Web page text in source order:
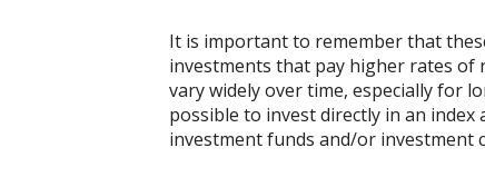
It is important to remember that
investments that pay higher rates
vary widely over time, especially for
possible to invest directly in an
investment funds and/or investment